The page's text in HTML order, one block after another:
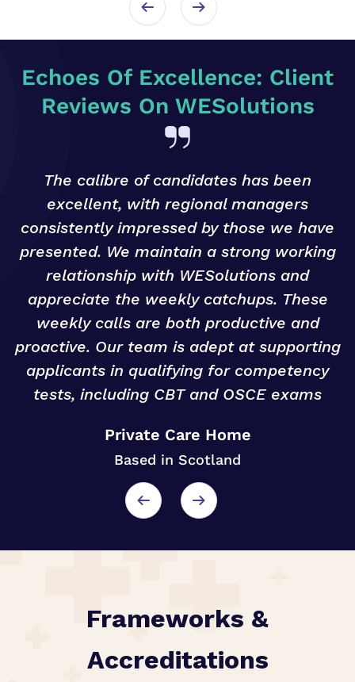
Echoes Of Excellence: Client
Reviews On WESolutions
The calibre of candidates has been
excellent, with regional managers
consistently impressed by those we have
presented. We maintain a strong working
relationship with WESolutions and
appreciate the weekly catchups. These
weekly calls are both productive and
proactive. Our team is adept at supporting
applicants in qualifying for competency
tests, including CBT and OSCE exams
Private Care Home
Based in Scotland
Frameworks &
Accreditations